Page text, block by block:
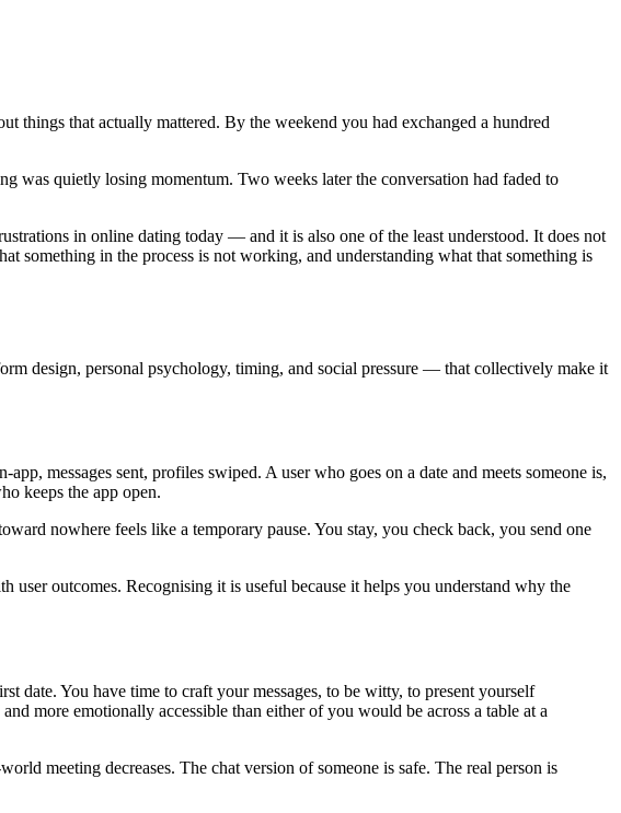
things that actually mattered. By the weekend you had exchanged a hundred
was quietly losing momentum. Two weeks later the conversation had faded to
in online dating today — and it is also one of the least understood. It does not
something in the process is not working, and understanding what that something is
design, personal psychology, timing, and social pressure — that collectively make it
messages sent, profiles swiped. A user who goes on a date and meets someone is,
keeps the app open.
nowhere feels like a temporary pause. You stay, you check back, you send one
outcomes. Recognising it is useful because it helps you understand why the
date. You have time to craft your messages, to be witty, to present yourself
more emotionally accessible than either of you would be across a table at a
meeting decreases. The chat version of someone is safe. The real person is